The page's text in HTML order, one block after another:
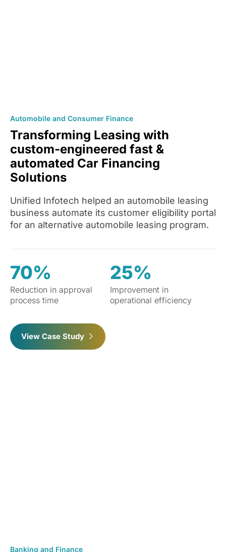
Automobile and Consumer Finance
Transforming Leasing with
custom-engineered fast &
automated Car Financing
Solutions
Unified Infotech helped an automobile leasing
business automate its customer eligibility portal
for an alternative automobile leasing program.
70%
Reduction in approval
process time
25%
Improvement in
operational efficiency
View Case Study
Banking and Finance